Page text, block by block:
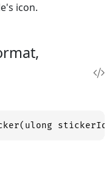
icon.
stickerId,